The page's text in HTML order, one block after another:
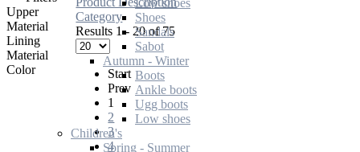
Low shoes
Shoes
Sandals
Sabot
Autumn - Winter
Boots
Ankle boots
Ugg boots
Low shoes
Children's
Spring - Summer
Upper
Material
Lining
Material
Color
Category
Results 1 - 20 of 75
Start
Prev
1
2
3
4